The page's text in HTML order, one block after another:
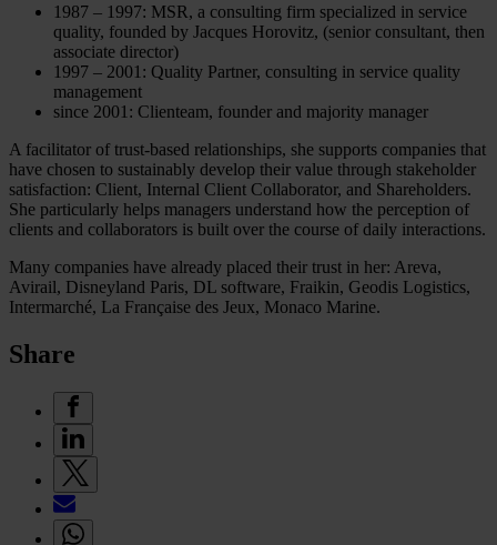
1987 – 1997: MSR, a consulting firm specialized in service
quality, founded by Jacques Horovitz, (senior consultant, then
associate director)
1997 – 2001: Quality Partner, consulting in service quality
management
since 2001: Clienteam, founder and majority manager
A facilitator of trust-based relationships, she supports companies that
have chosen to sustainably develop their value through stakeholder
satisfaction: Client, Internal Client Collaborator, and Shareholders.
She particularly helps managers understand how the perception of
clients and collaborators is built over the course of daily interactions.
Many companies have already placed their trust in her: Areva,
Avirail, Disneyland Paris, DL software, Fraikin, Geodis Logistics,
Intermarché, La Française des Jeux, Monaco Marine.
Share